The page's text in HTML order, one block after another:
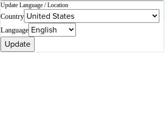
Vet Systems OrthoPedia Patient
Supplier Portal
Synergy Solutions for Your ASC
Update Language / Location
Country
Language
Update